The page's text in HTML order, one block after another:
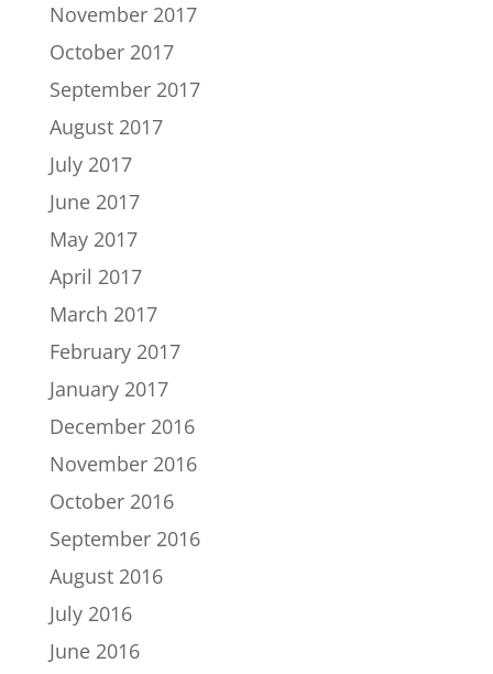
November 2017
October 2017
September 2017
August 2017
July 2017
June 2017
May 2017
April 2017
March 2017
February 2017
January 2017
December 2016
November 2016
October 2016
September 2016
August 2016
July 2016
June 2016